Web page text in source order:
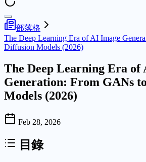
部落格
The Deep Learning Era of AI Image
Diffusion Models (2026)
The Deep Learning Era of
Generation: From GANs
Models (2026)
Feb 28, 2026
目錄